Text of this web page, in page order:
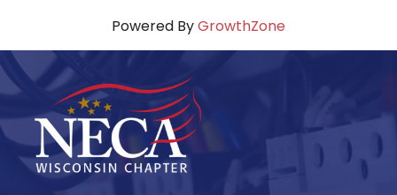
Powered ByGrowthZone